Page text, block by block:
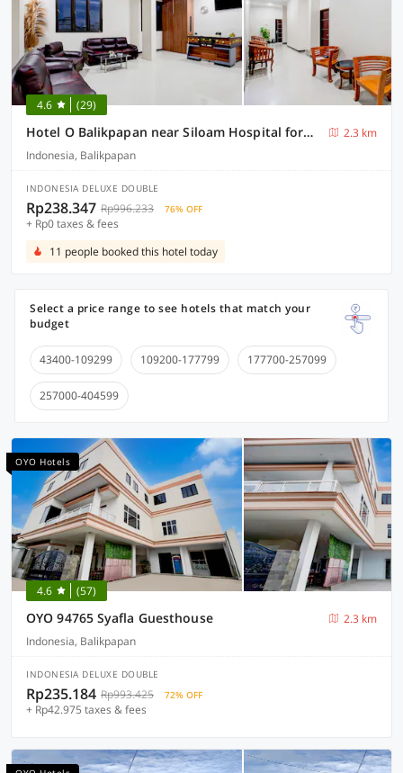
4.6 (29)
Hotel O Balikpapan near Siloam Hospital formerly Syafla Guest House
2.3 km
Indonesia, Balikpapan
INDONESIA DELUXE DOUBLE
Rp238.347 Rp996.233 76% OFF
+ Rp0 taxes & fees
11 people booked this hotel today
Select a price range to see hotels that match your
budget
43400-109299 109200-177799 177700-257099
257000-404599
OYO Hotels
4.6 (57)
OYO 94765 Syafla Guesthouse
2.3 km
Indonesia, Balikpapan
INDONESIA DELUXE DOUBLE
Rp235.184 Rp993.425 72% OFF
+ Rp42.975 taxes & fees